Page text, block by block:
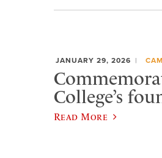
JANUARY 29, 2026
College’s
Read More